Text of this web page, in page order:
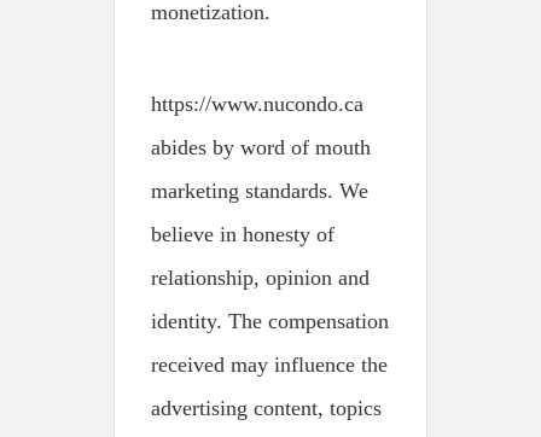
monetization.
https://www.nucondo.ca
abides by word of mouth
marketing standards. We
believe in honesty of
relationship, opinion and
identity. The compensation
received may influence the
advertising content, topics